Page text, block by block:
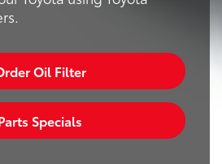
Oil Filter
Specials